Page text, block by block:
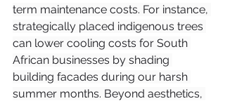
term maintenance costs. For instance,
strategically placed indigenous trees
can lower cooling costs for South
African businesses by shading
building facades during our harsh
summer months. Beyond aesthetics,